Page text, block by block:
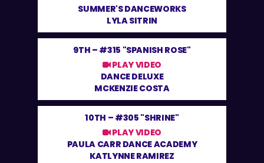
SUMMER'S DANCEWORKS
LYLA SITRIN
9TH – #315 "SPANISH ROSE"
PLAY VIDEO
DANCE DELUXE
MCKENZIE COSTA
10TH – #305 "SHRINE"
PLAY VIDEO
PAULA CARR DANCE ACADEMY
KATLYNNE RAMIREZ